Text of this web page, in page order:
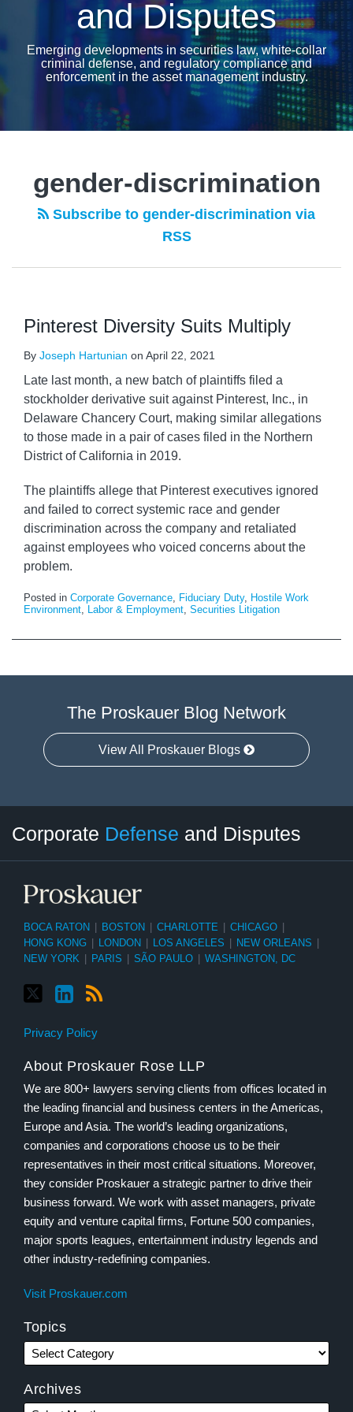
and Disputes
Emerging developments in securities law, white-collar
criminal defense, and regulatory compliance and
enforcement in the asset management industry.
gender-discrimination
Subscribe to gender-discrimination via
RSS
Pinterest Diversity Suits Multiply
By Joseph Hartunian on April 22, 2021
Late last month, a new batch of plaintiffs filed a
stockholder derivative suit against Pinterest, Inc., in
Delaware Chancery Court, making similar allegations
to those made in a pair of cases filed in the Northern
District of California in 2019.
The plaintiffs allege that Pinterest executives ignored
and failed to correct systemic race and gender
discrimination across the company and retaliated
against employees who voiced concerns about the
problem.
Posted in Corporate Governance, Fiduciary Duty, Hostile Work
Environment, Labor & Employment, Securities Litigation
The Proskauer Blog Network
View All Proskauer Blogs
Corporate Defense and Disputes
BOCA RATON BOSTON CHARLOTTE CHICAGO
HONG KONG
LONDON LOS ANGELES NEW ORLEANS
NEW YORK
PARIS SÃO PAULO WASHINGTON, DC
Privacy Policy
About Proskauer Rose LLP
We are 800+ lawyers serving clients from offices located in
the leading financial and business centers in the Americas,
Europe and Asia. The world’s leading organizations,
companies and corporations choose us to be their
representatives in their most critical situations. Moreover,
they consider Proskauer a strategic partner to drive their
business forward. We work with asset managers, private
equity and venture capital firms, Fortune 500 companies,
major sports leagues, entertainment industry legends and
other industry-redefining companies.
Visit Proskauer.com
Topics
Category
Archives
Month